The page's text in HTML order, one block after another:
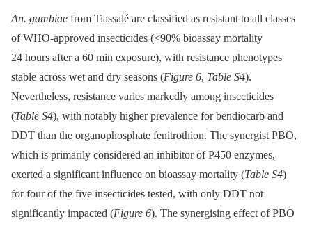
An. gambiae from Tiassalé are classified as resistant to all classes
of WHO-approved insecticides (<90% bioassay mortality
24 hours after a 60 min exposure), with resistance phenotypes
stable across wet and dry seasons (Figure 6, Table S4).
Nevertheless, resistance varies markedly among insecticides
(Table S4), with notably higher prevalence for bendiocarb and
DDT than the organophosphate fenitrothion. The synergist PBO,
which is primarily considered an inhibitor of P450 enzymes,
exerted a significant influence on bioassay mortality (Table S4)
for four of the five insecticides tested, with only DDT not
significantly impacted (Figure 6). The synergising effect of PBO